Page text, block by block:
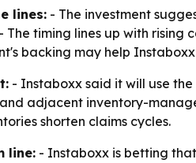
lines: - The investment
The timing lines up with
backing may help
- Instaboxx said it will use
adjacent inventory-
shorten claims cycles.
line: - Instaboxx is betting